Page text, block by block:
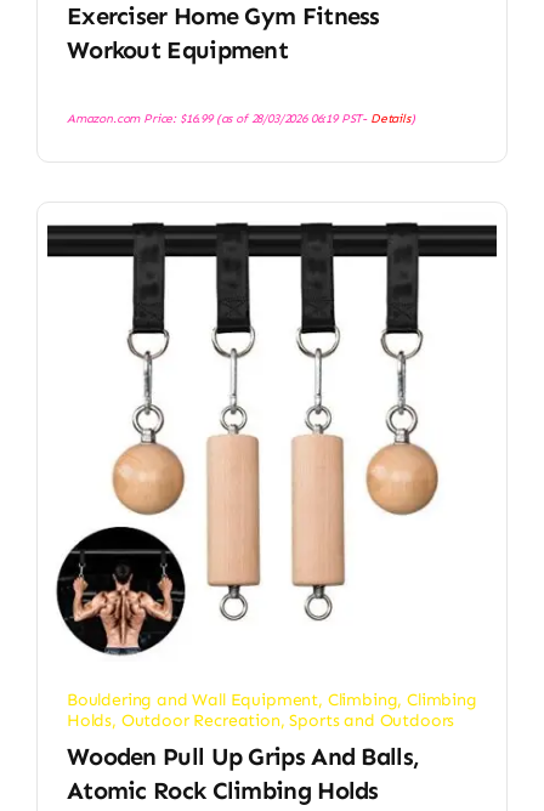
Exerciser Home Gym Fitness
Workout Equipment
Amazon.com Price: $16.99(as of 28/03/2026 06:19 PST- Details)
Bouldering and Wall Equipment, Climbing,Climbing
Holds, Outdoor Recreation,Sports and Outdoors
Wooden Pull Up Grips And Balls,
Atomic Rock Climbing Holds